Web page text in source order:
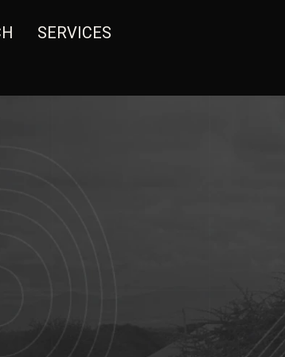
SERVICES